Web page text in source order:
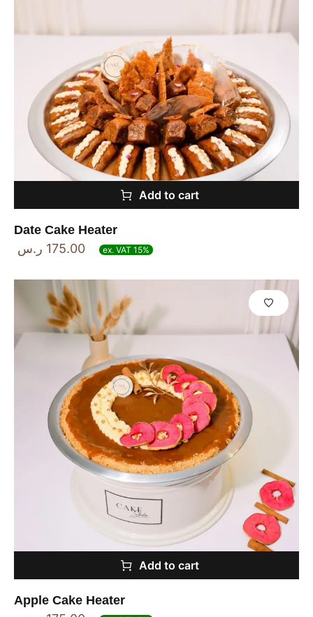
Add to cart
Date Cake Heater
175.00 ر.س ex. VAT 15%
Add to cart
Apple Cake Heater